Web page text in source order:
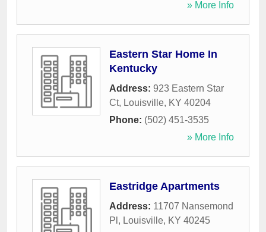
» More Info
Eastern Star Home In
Kentucky
Address: 923 Eastern Star
Ct, Louisville, KY 40204
Phone: (502) 451-3535
» More Info
Eastridge Apartments
Address: 11707 Nansemond
Pl , Louisville, KY 40245